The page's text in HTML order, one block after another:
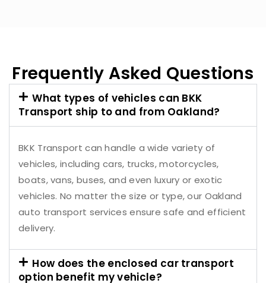
Frequently Asked Questions
What types of vehicles can BKK
Transport ship to and from Oakland?
BKK Transport can handle a wide variety of
vehicles, including cars, trucks, motorcycles,
boats, vans, buses, and even luxury or exotic
vehicles. No matter the size or type, our Oakland
auto transport services ensure safe and efficient
delivery.
How does the enclosed car transport
option benefit my vehicle?